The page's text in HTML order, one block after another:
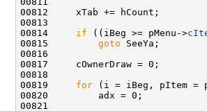
00812     xTab += hCount;
00813
00814 if ((iBeg >= pMenu->
00815 goto SeeYa;
00816
00817     cOwnerDraw = 0;
00818
00819 for (i = iBeg, pItem =
00820         adx = 0;
00821